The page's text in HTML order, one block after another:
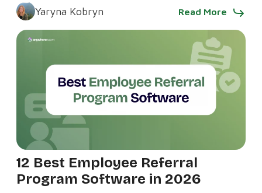
Yaryna Kobryn Read More
12 Best Employee Referral
Program Software in 2026